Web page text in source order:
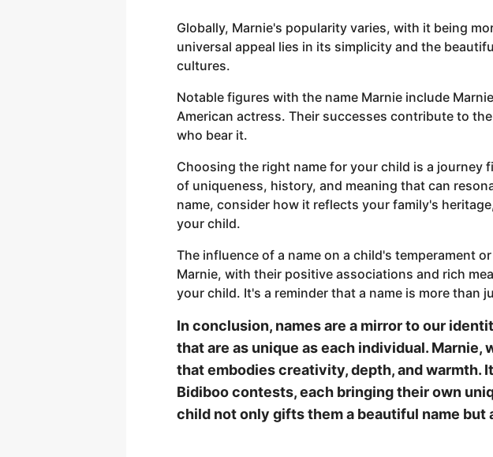
Globally, Marnie's popularity varies, with it being
universal appeal lies in its simplicity and the
cultures.
Notable figures with the name Marnie include
American actress. Their successes contribute to
who bear it.
Choosing the right name for your child is a journey
of uniqueness, history, and meaning that can
name, consider how it reflects your family's
your child.
The influence of a name on a child's temperament
Marnie, with their positive associations and rich
your child. It's a reminder that a name is more than
In conclusion, names are a mirror to our
that are as unique as each individual.
that embodies creativity, depth, and warmth.
Bidiboo contests, each bringing their own
child not only gifts them a beautiful name